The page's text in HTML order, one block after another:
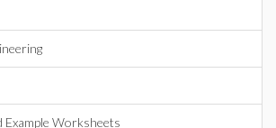
Example Worksheets